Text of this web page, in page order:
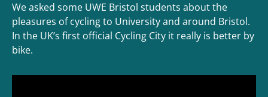
We asked some UWE Bristol students about the
pleasures of cycling to University and around Bristol.
In the UK’s first official Cycling City it really is better by
bike.